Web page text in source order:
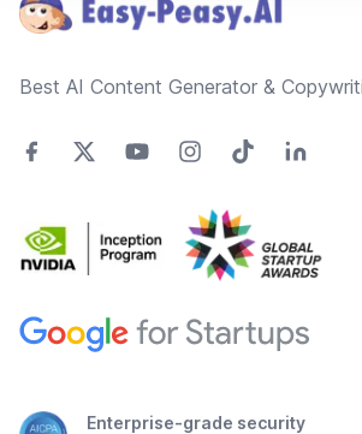
Best AI Content Generator &
Enterprise-grade security